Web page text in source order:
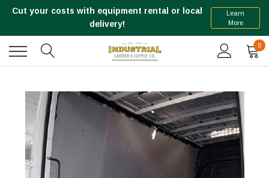
Cut your costs with equipment rental or local
delivery!
Learn
More
0